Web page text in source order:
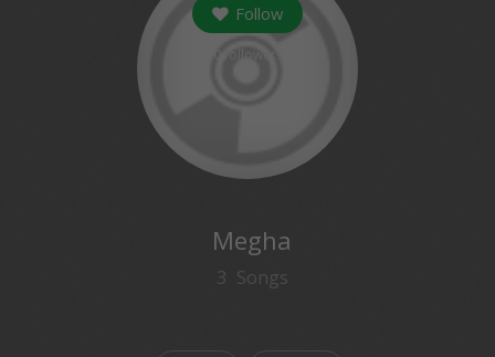
Follow
Megha
3 Songs